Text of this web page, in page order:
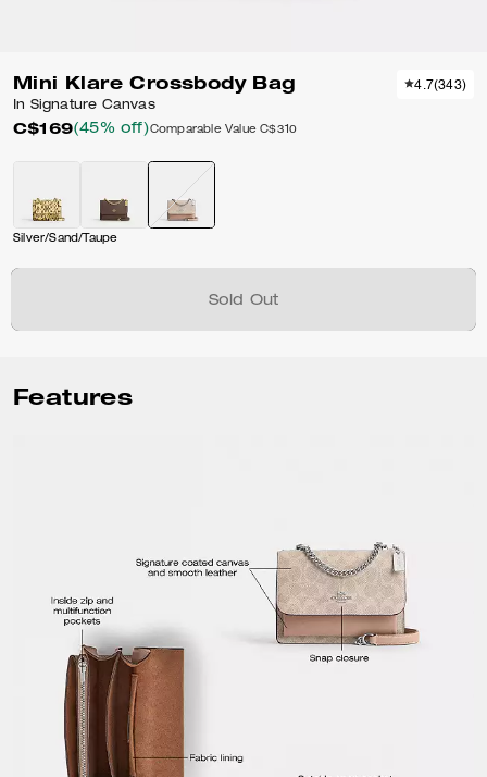
Mini Klare Crossbody Bag
In Signature Canvas
C$169(45% off)Comparable Value C$310
4.7(343)
Silver/Sand/Taupe
Sold Out
Features